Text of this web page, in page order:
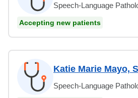
Speech-Language
Accepting new patients
Katie Marie Mayo,
Speech-Language